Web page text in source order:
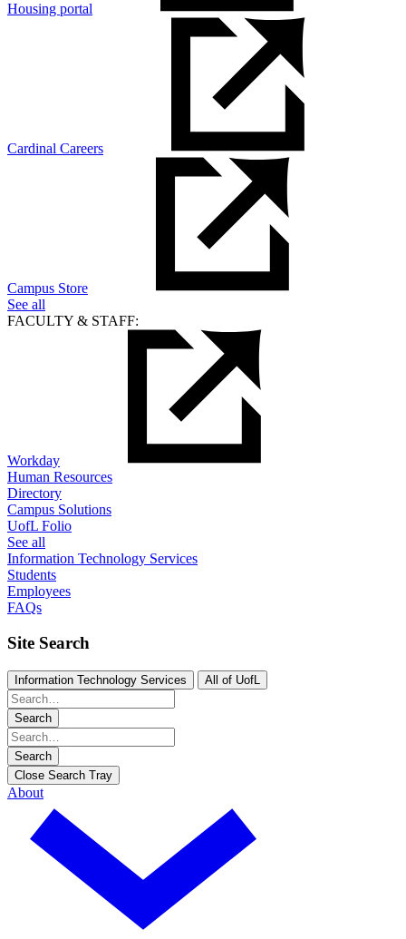
Housing portal
Cardinal Careers
Campus Store
See all
FACULTY & STAFF:
Workday
Human Resources
Directory
Campus Solutions
UofL Folio
See all
Information Technology Services
Students
Employees
FAQs
Site Search
Information Technology Services All of UofL
Search
Search
Close Search Tray
About